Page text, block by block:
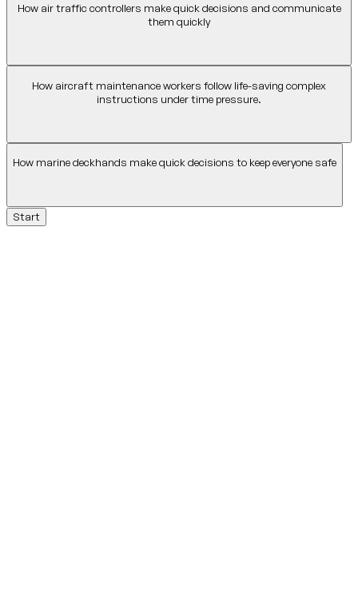
How air traffic controllers make quick decisions and communicate
them quickly
How aircraft maintenance workers follow life-saving complex
instructions under time pressure.
How marine deckhands make quick decisions to keep everyone safe
Start